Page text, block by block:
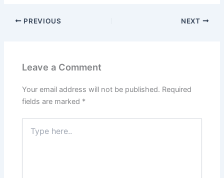
PREVIOUS NEXT
Leave a Comment
Your email address will not be published. Required
fields are marked *
here..